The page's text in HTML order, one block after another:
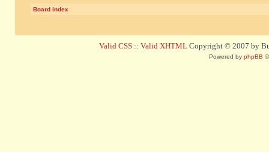
Board index
Valid CSS :: Valid XHTML Copyright © 2007 by
Powered by phpBB